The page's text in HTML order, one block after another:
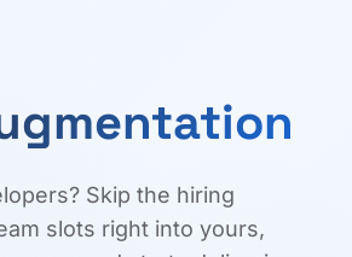
Skip the hiring
slots right into yours,